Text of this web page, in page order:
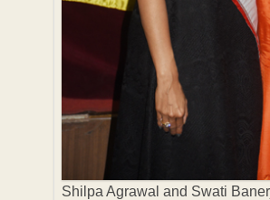
Shilpa Agrawal and Swati